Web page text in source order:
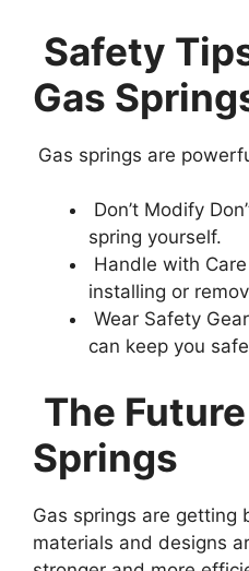
Safety
Gas
Gas springs are
Don’t Modify
spring yourself.
Handle with
installing or
Wear Safety
can keep you
The
Springs
Gas springs are getting
materials and designs